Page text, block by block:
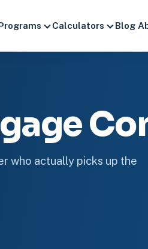
Calculators Blog
who actually picks up the